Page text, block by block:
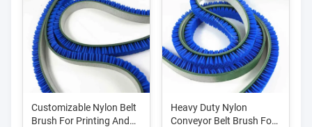
Customizable Nylon Belt
Brush For Printing And
Heavy Duty Nylon
Conveyor Belt Brush For